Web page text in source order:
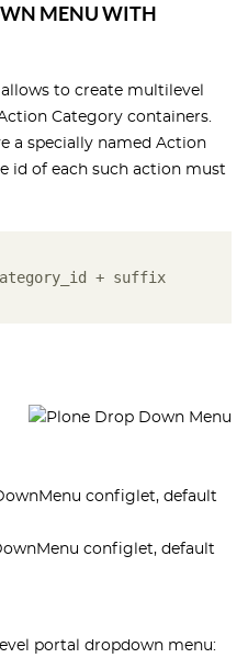
MENU WITH
to create multilevel
Category containers.
a specially named Action
id of each such action must
+ suffix
configlet, default
configlet, default
portal dropdown menu: